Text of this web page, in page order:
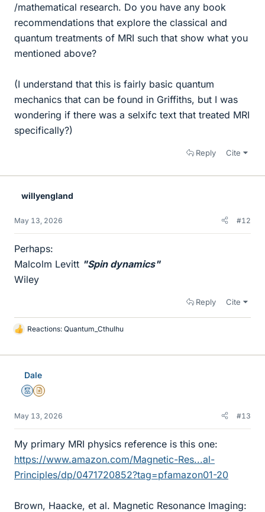
/mathematical research. Do you have any book
recommendations that explore the classical and
quantum treatments of MRI such that show what you
mentioned above?
(I understand that this is fairly basic quantum
mechanics that can be found in Griffiths, but I was
wondering if there was a selxifc text that treated MRI
specifically?)
Reply Cite
willyengland
May 13, 2026 #12
Perhaps:
Malcolm Levitt "Spin dynamics"
Wiley
Reply Cite
L
k
Reactions: Quantum_Cthulhu
Dale
MentorInsights Author
May 13, 2026 #13
My primary MRI physics reference is this one:
https://www.amazon.com/Magnetic-Res...al-
Principles/dp/0471720852?tag=pfamazon01-20
Brown, Haacke, et al. Magnetic Resonance Imaging: